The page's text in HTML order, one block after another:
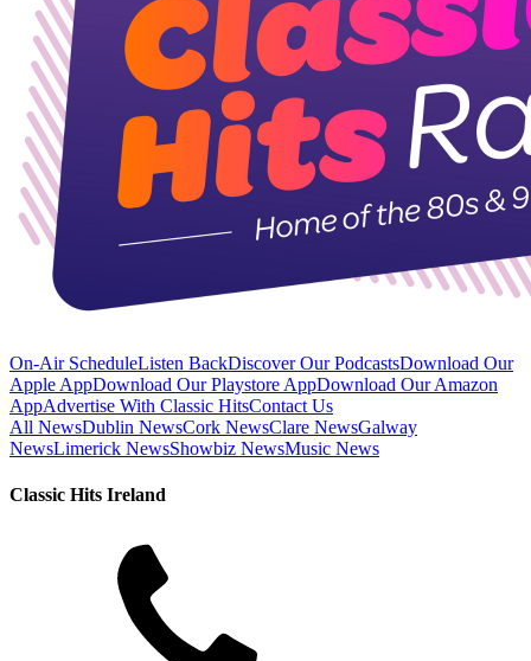
On-Air ScheduleListen BackDiscover Our PodcastsDownload Our
Apple AppDownload Our Playstore AppDownload Our Amazon
AppAdvertise With Classic HitsContact Us
All NewsDublin NewsCork NewsClare NewsGalway
NewsLimerick NewsShowbiz NewsMusic News
Classic Hits Ireland